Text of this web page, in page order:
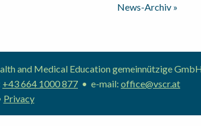
News-Archiv »
and Medical Education gemeinnützige
+43 664 1000 877 • e-mail: office@vscr.at
Privacy